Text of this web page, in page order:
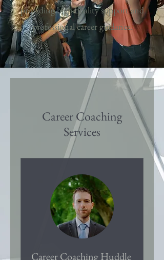
providing high-quality support and
professional career guidance.
Career Coaching
Services
Career Coaching Huddle